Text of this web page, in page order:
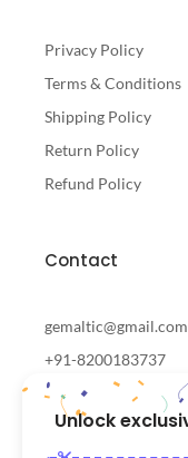
Privacy Policy
Terms & Conditions
Shipping Policy
Return Policy
Refund Policy
Contact
gemaltic@gmail.com
+91-8200183737
Unlock